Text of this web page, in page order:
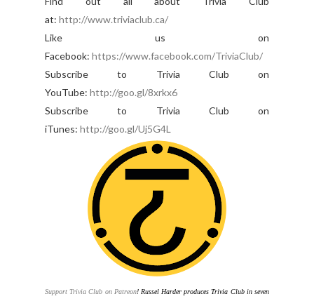
at: http://www.triviaclub.ca/
Like us on
Facebook: https://www.facebook.com/TriviaClub/
Subscribe to Trivia Club on
YouTube: http://goo.gl/8xrkx6
Subscribe to Trivia Club on
iTunes: http://goo.gl/Uj5G4L
Support Trivia Club on Patreon! Russel Harder produces Trivia Club in seven